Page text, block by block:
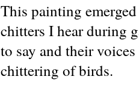
This painting
chitters I hear during
to say and their
chittering of birds.